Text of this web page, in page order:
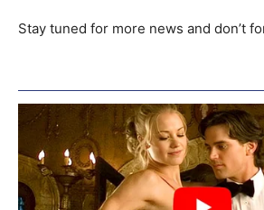
Stay tuned for more news and don’t